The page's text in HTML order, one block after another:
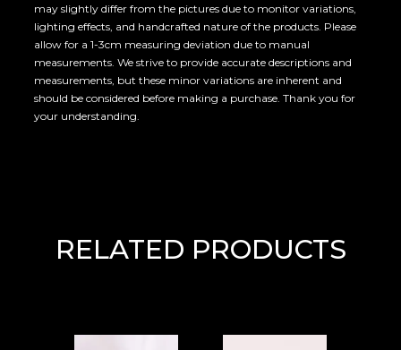
may slightly differ from the pictures due to monitor variations,
lighting effects, and handcrafted nature of the products. Please
allow for a 1-3cm measuring deviation due to manual
measurements. We strive to provide accurate descriptions and
measurements, but these minor variations are inherent and
should be considered before making a purchase. Thank you for
your understanding.
RELATED PRODUCTS